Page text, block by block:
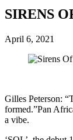
SIRENS
April 6, 2021
Gilles Peterson:
formed.”Pan
a vibe.